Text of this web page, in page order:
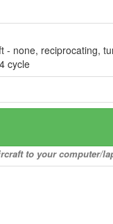
- none, reciprocating,
cycle
to your computer/